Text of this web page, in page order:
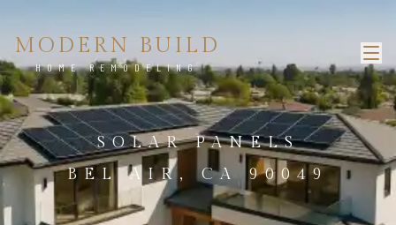
MODERN BUILD
HOME REMODELING
SOLAR PANELS
BEL AIR, CA 90049